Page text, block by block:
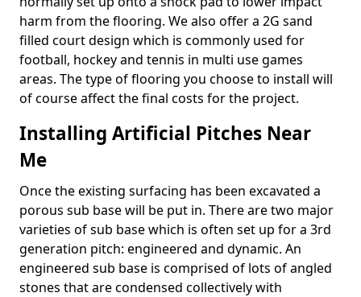
harm from the flooring. We also offer a 2G sand
filled court design which is commonly used for
football, hockey and tennis in multi use games
areas. The type of flooring you choose to install will
of course affect the final costs for the project.
Installing Artificial Pitches Near
Me
Once the existing surfacing has been excavated a
porous sub base will be put in. There are two major
varieties of sub base which is often set up for a 3rd
generation pitch: engineered and dynamic. An
engineered sub base is comprised of lots of angled
stones that are condensed collectively with